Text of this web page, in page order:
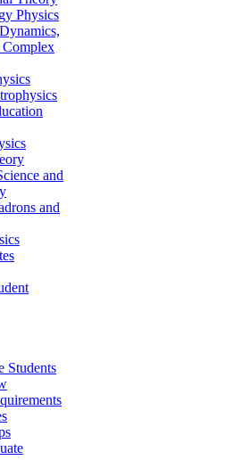
Physics
Complex
and
and
Students